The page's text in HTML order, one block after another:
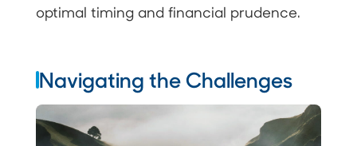
optimal timing and financial prudence.
Navigating the Challenges